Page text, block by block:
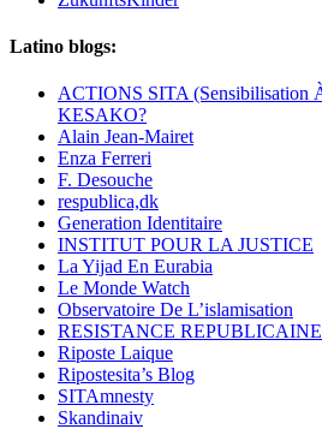
Latino blogs:
ACTIONS SITA (Sensibilisation
KESAKO?
Alain Jean-Mairet
Enza Ferreri
F. Desouche
respublica,dk
Generation Identitaire
INSTITUT POUR LA JUSTICE
La Yijad En Eurabia
Le Monde Watch
Observatoire De L’islamisation
RESISTANCE REPUBLICAINE
Riposte Laique
Ripostesita’s Blog
SITAmnesty
Skandinaiv